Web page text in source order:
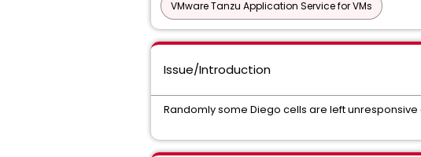
VMware Tanzu Application Service for VMs
Issue/Introduction
Randomly some Diego cells are left unresponsive